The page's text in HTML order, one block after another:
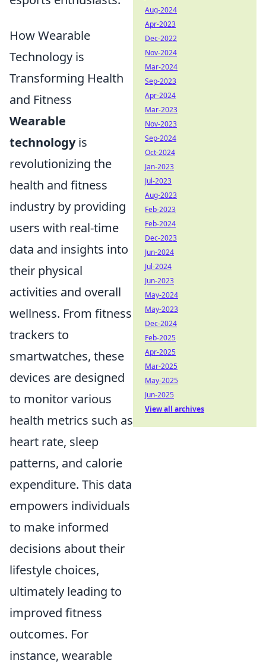
How Wearable
Technology is
Transforming Health
and Fitness
Wearable
technologyis
revolutionizing the
health and fitness
industry by providing
users with real-time
data and insights into
their physical
activities and overall
wellness. From fitness
trackers to
smartwatches, these
devices are designed
to monitor various
health metrics such as
heart rate, sleep
patterns, and calorie
expenditure. This data
empowers individuals
to make informed
decisions about their
lifestyle choices,
ultimately leading to
improved fitness
outcomes. For
instance, wearable
Aug-2024
Apr-2023
Dec-2022
Nov-2024
Mar-2024
Sep-2023
Apr-2024
Mar-2023
Nov-2023
Sep-2024
Oct-2024
Jan-2023
Jul-2023
Aug-2023
Feb-2023
Feb-2024
Dec-2023
Jun-2024
Jul-2024
Jun-2023
May-2024
May-2023
Dec-2024
Feb-2025
Apr-2025
Mar-2025
May-2025
Jun-2025
View all archives